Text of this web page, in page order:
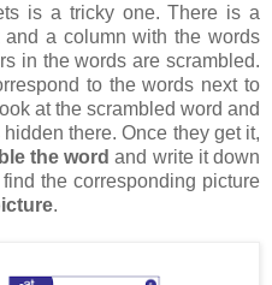
is a tricky one. There is a
a column with the words
in the words are scrambled.
to the words next to
at the scrambled word and
there. Once they get it,
the word and write it down
the corresponding picture
.